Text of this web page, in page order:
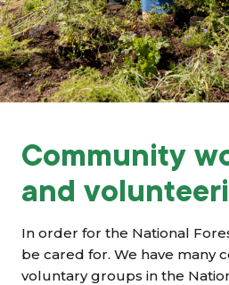
Grants & advice
What’s new
Shop
Log in
Basket
Community
and
In order for the National
be cared for. We have many
voluntary groups in the